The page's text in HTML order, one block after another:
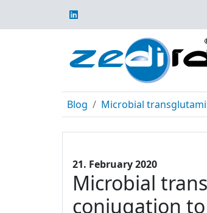
Blog Microbial
21. February 2020
Microbial
conjugation